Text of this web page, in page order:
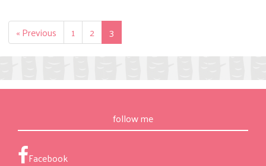
« Previous 1 2 3
follow me
Facebook